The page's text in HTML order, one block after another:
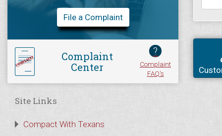
File a Complaint
Complaint
Center
?
Complaint
FAQ's
Site Links
Compact With Texans